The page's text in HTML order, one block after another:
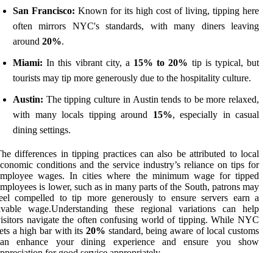
San Francisco: Known for its high cost of living, tipping here
often mirrors NYC's standards, with many diners leaving
around 20%.
Miami: In this vibrant city, a 15% to 20% tip is typical, but
tourists may tip more generously due to the hospitality culture.
Austin: The tipping culture in Austin tends to be more relaxed,
with many locals tipping around 15%, especially in casual
dining settings.
differences in tipping practices can also be attributed to local
conditions and the service industry’s reliance on tips for
wages. In cities where the minimum wage for tipped
is lower, such as in many parts of the South, patrons may
compelled to tip more generously to ensure servers earn a
wage.Understanding these regional variations can help
navigate the often confusing world of tipping. While NYC
a high bar with its 20% standard, being aware of local customs
enhance your dining experience and ensure you show